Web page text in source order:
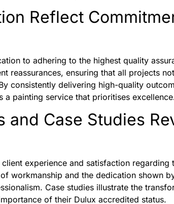
Reflect
to adhering to the highest quality
reassurances, ensuring that all projects
consistently delivering high-quality
painting service that prioritises
and Case Studies
experience and satisfaction
workmanship and the dedication shown
Case studies illustrate the
of their Dulux accredited status.